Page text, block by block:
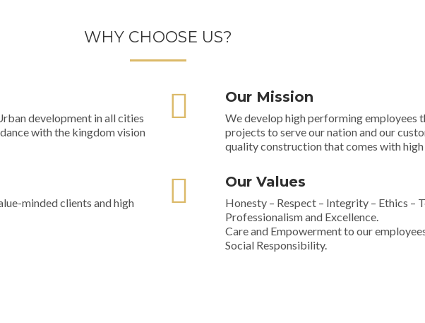
WHY CHOOSE US?
development in all cities
with the kingdom vision
Our Mission
We develop high performing employees
projects to serve our nation and our
quality construction that comes with
minded clients and high
Our Values
Honesty – Respect – Integrity – Ethics –
Professionalism and Excellence.
Care and Empowerment to our
Social Responsibility.